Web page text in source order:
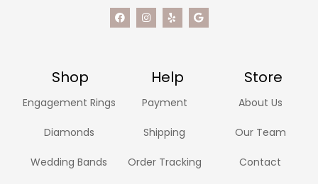
Shop Help Store
Engagement Rings
Diamonds
Wedding Bands
Payment
Shipping
Order Tracking
About Us
Our Team
Contact